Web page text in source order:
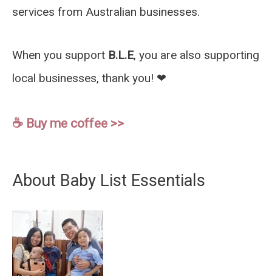
services from Australian businesses.
When you support B.L.E, you are also supporting
local businesses, thank you! ❤︎
☕️ Buy me coffee >>
About Baby List Essentials